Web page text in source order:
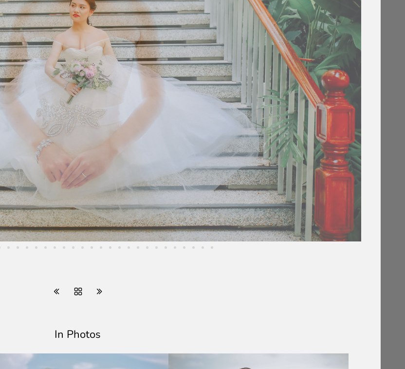
In Photos